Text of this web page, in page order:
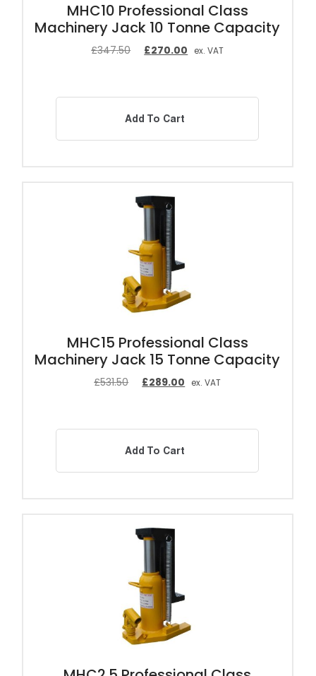
MHC10 Professional Class
Machinery Jack 10 Tonne Capacity
£347.50 £270.00 ex. VAT
Add To Cart
MHC15 Professional Class
Machinery Jack 15 Tonne Capacity
£531.50 £289.00 ex. VAT
Add To Cart